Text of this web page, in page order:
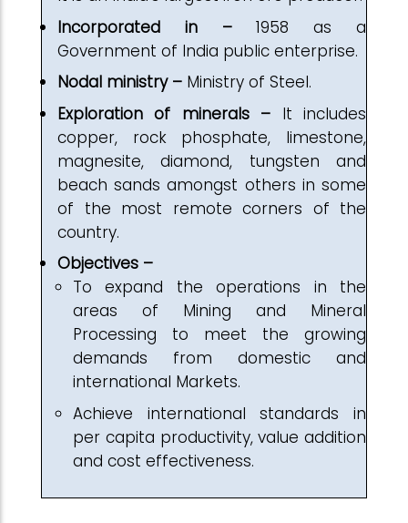
Incorporated in –1958 as a
Government of India public enterprise.
Nodal ministry – Ministry of Steel.
Exploration of minerals – It includes
copper, rock phosphate, limestone,
magnesite, diamond, tungsten and
beach sands amongst others in some
of the most remote corners of the
country.
Objectives –
To expand the operations in the
areas of Mining and Mineral
Processing to meet the growing
demands from domestic and
international Markets.
Achieve international standards in
per capita productivity, value addition
and cost effectiveness.